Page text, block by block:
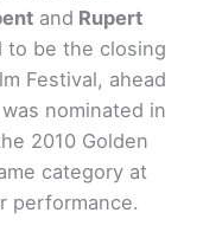
and Rupert
to be the closing
Festival, ahead
nominated in
2010 Golden
category at
performance.